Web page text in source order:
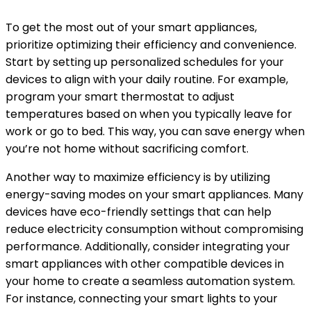
To get the most out of your smart appliances,
prioritize optimizing their efficiency and convenience.
Start by setting up personalized schedules for your
devices to align with your daily routine. For example,
program your smart thermostat to adjust
temperatures based on when you typically leave for
work or go to bed. This way, you can save energy when
you’re not home without sacrificing comfort.
Another way to maximize efficiency is by utilizing
energy-saving modes on your smart appliances. Many
devices have eco-friendly settings that can help
reduce electricity consumption without compromising
performance. Additionally, consider integrating your
smart appliances with other compatible devices in
your home to create a seamless automation system.
For instance, connecting your smart lights to your